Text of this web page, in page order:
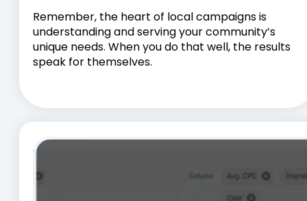
Remember, the heart of local campaigns is
understanding and serving your community’s
unique needs. When you do that well, the results
speak for themselves.